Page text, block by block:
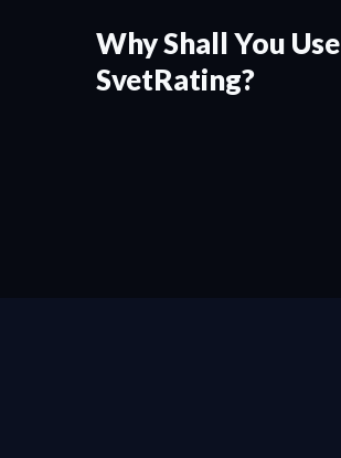
Why Shall You Use
SvetRating?